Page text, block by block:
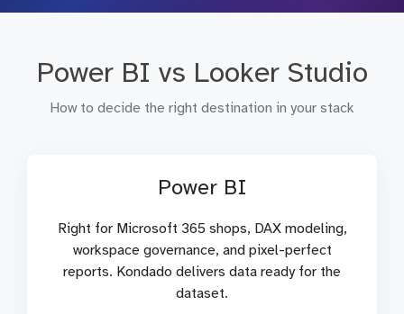
Power BI vs Looker Studio
How to decide the right destination in your stack
Power BI
Right for Microsoft 365 shops, DAX modeling,
workspace governance, and pixel-perfect
reports. Kondado delivers data ready for the
dataset.